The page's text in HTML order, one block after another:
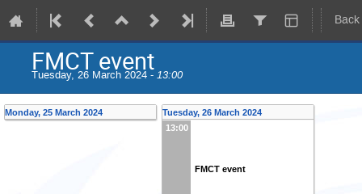
FMCT event
Tuesday, 26 March 2024 - 13:00
Monday, 25 March 2024
Tuesday, 26 March 2024
13:00
FMCT event